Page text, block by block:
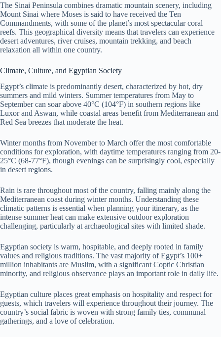
The Sinai Peninsula combines dramatic mountain scenery, including
Mount Sinai where Moses is said to have received the Ten
Commandments, with some of the planet’s most spectacular coral
reefs. This geographical diversity means that travelers can experience
desert adventures, river cruises, mountain trekking, and beach
relaxation all within one country.
Climate, Culture, and Egyptian Society
Egypt’s climate is predominantly desert, characterized by hot, dry
summers and mild winters. Summer temperatures from May to
September can soar above 40°C (104°F) in southern regions like
Luxor and Aswan, while coastal areas benefit from Mediterranean and
Red Sea breezes that moderate the heat.
Winter months from November to March offer the most comfortable
conditions for exploration, with daytime temperatures ranging from 20-
25°C (68-77°F), though evenings can be surprisingly cool, especially
in desert regions.
Rain is rare throughout most of the country, falling mainly along the
Mediterranean coast during winter months. Understanding these
climatic patterns is essential when planning your itinerary, as the
intense summer heat can make extensive outdoor exploration
challenging, particularly at archaeological sites with limited shade.
Egyptian society is warm, hospitable, and deeply rooted in family
values and religious traditions. The vast majority of Egypt’s 100+
million inhabitants are Muslim, with a significant Coptic Christian
minority, and religious observance plays an important role in daily life.
Egyptian culture places great emphasis on hospitality and respect for
guests, which travelers will experience throughout their journey. The
country’s social fabric is woven with strong family ties, communal
gatherings, and a love of celebration.